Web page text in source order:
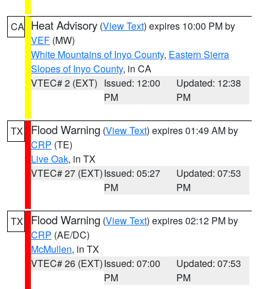
CA Heat Advisory (View Text) expires 10:00 PM by
VEF (MW)
White Mountains of Inyo County, Eastern Sierra
Slopes of Inyo County, in CA
VTEC# 2 (EXT) Issued: 12:00
PM
Updated: 12:38
PM
TX Flood Warning (View Text) expires 01:49 AM by
CRP (TE)
Live Oak, in TX
VTEC# 27 (EXT)Issued: 05:27
PM
Updated: 07:53
PM
TX Flood Warning (View Text) expires 02:12 PM by
CRP (AE/DC)
McMullen, in TX
VTEC# 26 (EXT)Issued: 07:00
PM
Updated: 07:53
PM